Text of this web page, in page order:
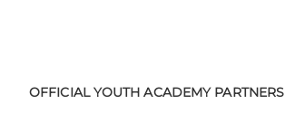
OFFICIAL YOUTH ACADEMY PARTNERS